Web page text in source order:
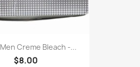
Creme Bleach -...
$8.00